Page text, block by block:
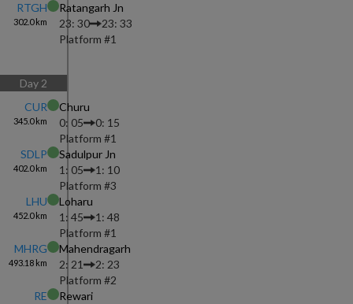
RTGH
302.0km
Ratangarh Jn
23: 30
23: 33
Platform #1
Day 2
CUR
345.0km
Churu
0: 05
0: 15
Platform #1
SDLP
402.0km
Sadulpur Jn
1: 05
1: 10
Platform #3
LHU
452.0km
Loharu
1: 45
1: 48
Platform #1
MHRG
493.18 km
Mahendragarh
2: 21
2: 23
Platform #2
RE
Rewari